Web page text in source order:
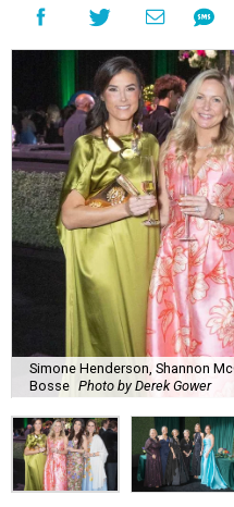
Simone Henderson, Shannon
Bosse Photo by Derek Gower